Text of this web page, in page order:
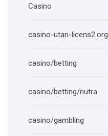
Casino
casino-utan-licens2.org
casino/betting
casino/betting/nutra
casino/gambling